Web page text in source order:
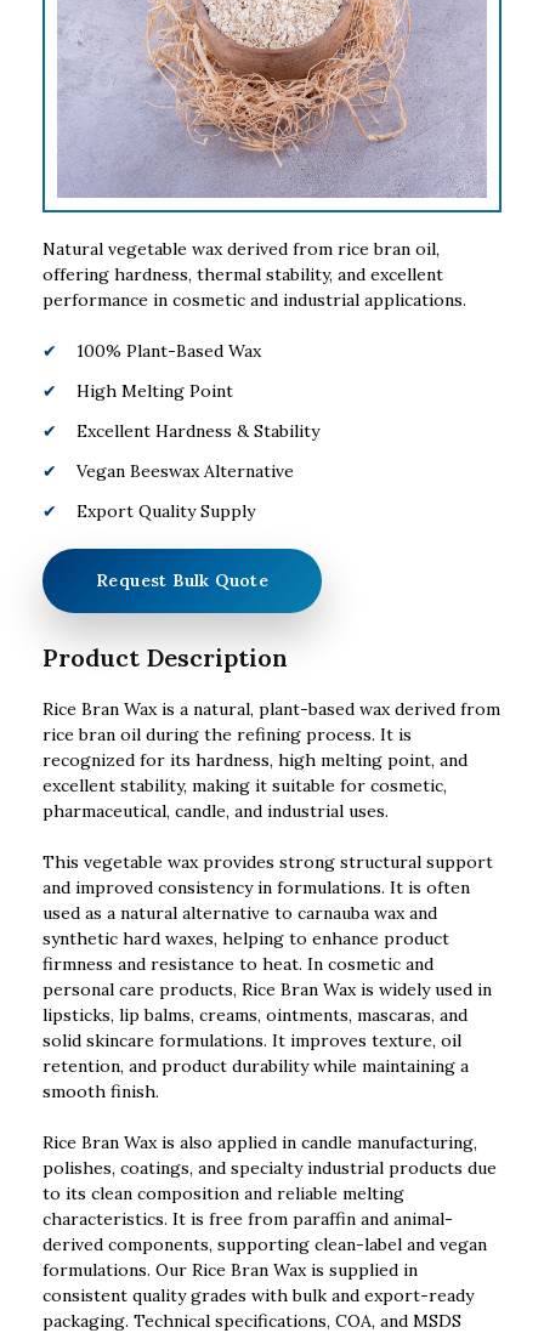
Natural vegetable wax derived from rice bran oil,
offering hardness, thermal stability, and excellent
performance in cosmetic and industrial applications.
100% Plant-Based Wax
High Melting Point
Excellent Hardness & Stability
Vegan Beeswax Alternative
Export Quality Supply
Request Bulk Quote
Product Description
Rice Bran Wax is a natural, plant-based wax derived from
rice bran oil during the refining process. It is
recognized for its hardness, high melting point, and
excellent stability, making it suitable for cosmetic,
pharmaceutical, candle, and industrial uses.
This vegetable wax provides strong structural support
and improved consistency in formulations. It is often
used as a natural alternative to carnauba wax and
synthetic hard waxes, helping to enhance product
firmness and resistance to heat. In cosmetic and
personal care products, Rice Bran Wax is widely used in
lipsticks, lip balms, creams, ointments, mascaras, and
solid skincare formulations. It improves texture, oil
retention, and product durability while maintaining a
smooth finish.
Rice Bran Wax is also applied in candle manufacturing,
polishes, coatings, and specialty industrial products due
to its clean composition and reliable melting
characteristics. It is free from paraffin and animal-
derived components, supporting clean-label and vegan
formulations. Our Rice Bran Wax is supplied in
consistent quality grades with bulk and export-ready
packaging. Technical specifications, COA, and MSDS